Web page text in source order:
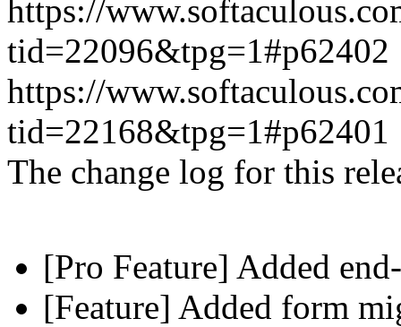
https://
tid=22096&tpg=1#p62402
https://
tid=22168&tpg=1#p62401
The change log for this
[Pro Feature] Added
[Feature] Added form